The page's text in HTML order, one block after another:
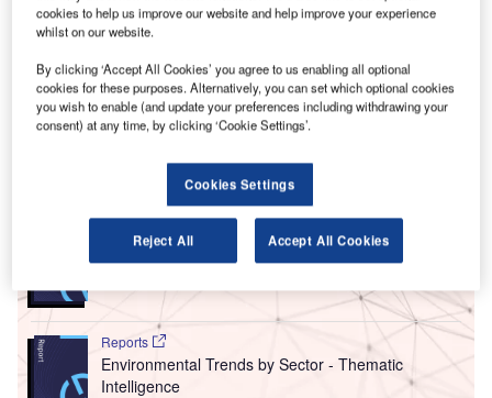
initial step in expanding Concourse A.
The BNA earthwork project includes the extension of the
paved area or ramp next to the terminal’s north end,
providing additional space for aircraft manoeuvring and
parking.
Go deeper with GlobalData
Reports
Intelligent Transportation Systems (ITS) Market
Reports
Environmental Trends by Sector - Thematic
Intelligence
cookies to help us improve our website and help improve your experience
whilst on our website.
By clicking ‘Accept All Cookies’ you agree to us enabling all optional
cookies for these purposes. Alternatively, you can set which optional cookies
you wish to enable (and update your preferences including withdrawing your
consent) at any time, by clicking ‘Cookie Settings’.
Cookies Settings
Reject All Accept All Cookies